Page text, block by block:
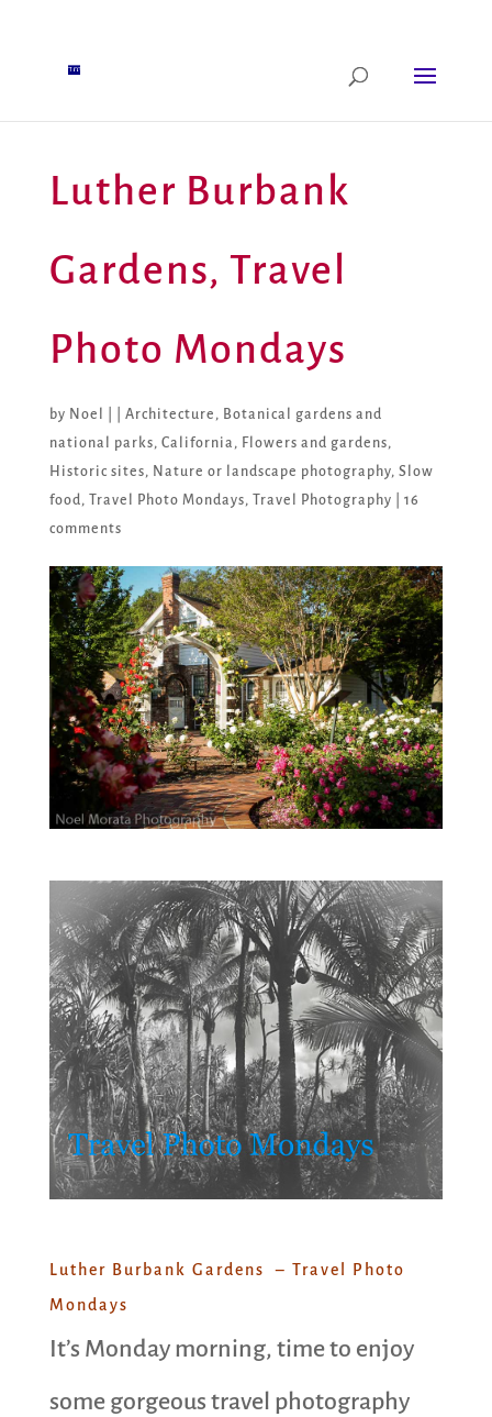
Luther Burbank
Gardens, Travel
Photo Mondays
by Noel Architecture , Botanical gardens and
national parks, California , Flowers and gardens,
Historic sites, Nature or landscape photography, Slow
food, Travel Photo Mondays, Travel Photography
16
comments
Luther Burbank Gardens – Travel Photo
Mondays
It’s Monday morning, time to enjoy
some gorgeous travel photography